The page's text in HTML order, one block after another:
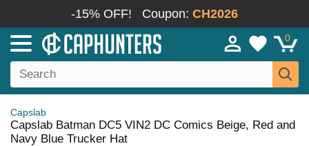
-15% OFF! Coupon: CH2026
0
Capslab
Capslab Batman DC5 VIN2 DC Comics Beige, Red and
Navy Blue Trucker Hat